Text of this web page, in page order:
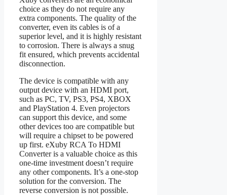
choice as they do not require any
extra components. The quality of the
converter, even its cables is of a
superior level, and it is highly resistant
to corrosion. There is always a snug
fit ensured, which prevents accidental
disconnection.
The device is compatible with any
output device with an HDMI port,
such as PC, TV, PS3, PS4, XBOX
and PlayStation 4. Even projectors
can support this device, and some
other devices too are compatible but
will require a chipset to be powered
up first. eXuby RCA To HDMI
Converter is a valuable choice as this
one-time investment doesn’t require
any other components. It’s a one-stop
solution for the conversion. The
reverse conversion is not possible.